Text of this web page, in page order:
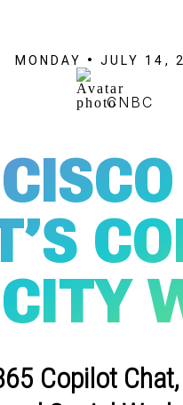
MONDAY • JULY 14,
CNBC
Copilot Chat,